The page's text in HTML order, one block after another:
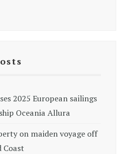
2025 European sailings
Oceania Allura
on maiden voyage off
Coast